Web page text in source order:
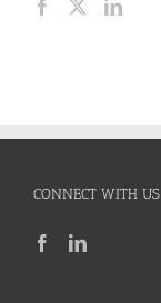
CONNECT WITH US